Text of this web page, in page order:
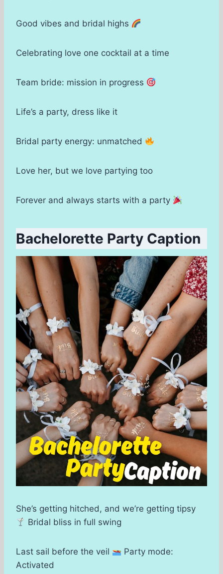
Good vibes and bridal highs
Celebrating love one cocktail at a time
Team bride: mission in progress
Life’s a party, dress like it
Bridal party energy: unmatched
Love her, but we love partying too
Forever and always starts with a party
Bachelorette Party Caption
She’s getting hitched, and we’re getting tipsy
Bridal bliss in full swing
Last sail before the veil
Party mode:
Activated